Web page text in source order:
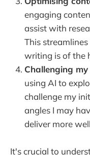
engaging
assist with
This
writing is of the
Challenging
using AI to
challenge my
angles I may
deliver more
It's crucial to